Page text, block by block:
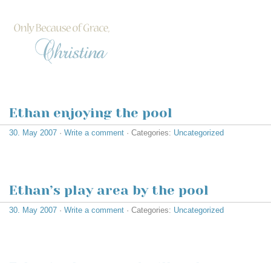
Ethan enjoying the pool
30. May 2007 · Write a comment · Categories: Uncategorized
Ethan’s play area by the pool
30. May 2007 · Write a comment · Categories: Uncategorized